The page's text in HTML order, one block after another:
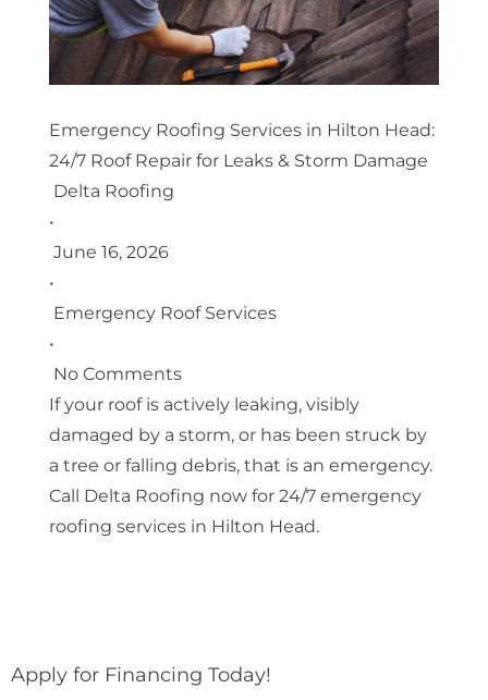
Emergency Roofing Services in Hilton Head:
24/7 Roof Repair for Leaks & Storm Damage
Delta Roofing
•
June 16, 2026
•
Emergency Roof Services
•
No Comments
If your roof is actively leaking, visibly
damaged by a storm, or has been struck by
a tree or falling debris, that is an emergency.
Call Delta Roofing now for 24/7 emergency
roofing services in Hilton Head.
Apply for Financing Today!